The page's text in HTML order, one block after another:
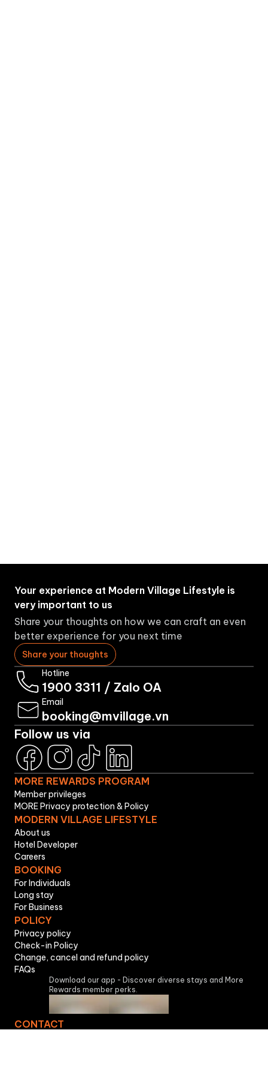
Your experience at Modern Village Lifestyle is
very important to us
Share your thoughts on how we can craft an even
better experience for you next time
Share your thoughts
Hotline
1900 3311 / Zalo OA
Email
booking@mvillage.vn
Follow us via
MORE REWARDS PROGRAM
Member privileges
MORE Privacy protection & Policy
MODERN VILLAGE LIFESTYLE
About us
Hotel Developer
Careers
BOOKING
For Individuals
Long stay
For Business
POLICY
Privacy policy
Check-in Policy
Change, cancel and refund policy
FAQs
Download our app - Discover diverse stays and More
Rewards member perks.
CONTACT